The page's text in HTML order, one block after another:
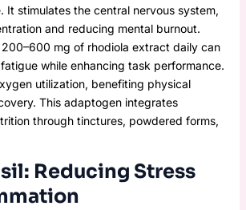
It stimulates the central nervous system,
and reducing mental burnout.
mg of rhodiola extract daily can
while enhancing task performance.
utilization, benefiting physical
This adaptogen integrates
through tinctures, powdered forms,
Reducing Stress